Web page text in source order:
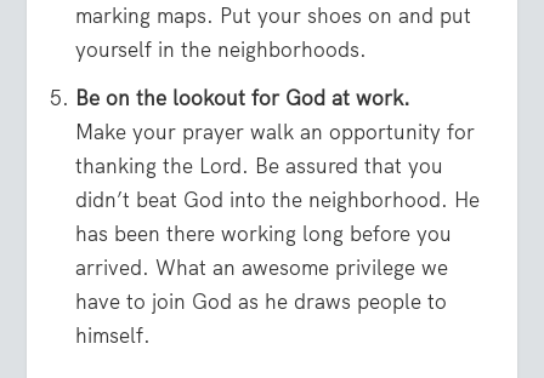
marking maps. Put your shoes on and put
yourself in the neighborhoods.
Be on the lookout for God at work.
Make your prayer walk an opportunity for
thanking the Lord. Be assured that you
didn’t beat God into the neighborhood. He
has been there working long before you
arrived. What an awesome privilege we
have to join God as he draws people to
himself.